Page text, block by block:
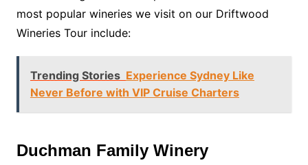
most popular wineries we visit on our Driftwood
Wineries Tour include:
Trending Stories Experience Sydney Like
Never Before with VIP Cruise Charters
Duchman Family Winery